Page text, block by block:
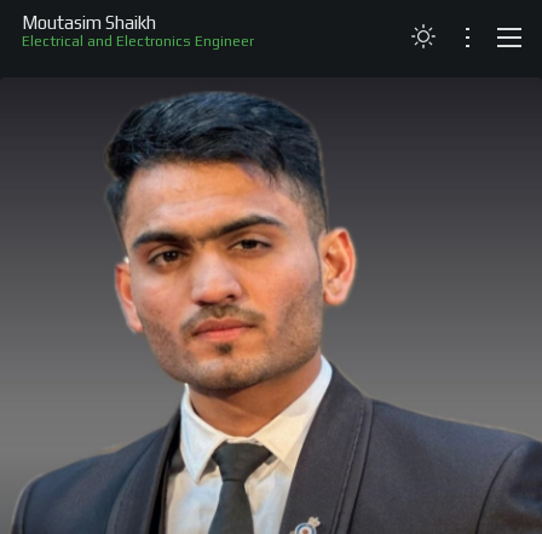
Moutasim Shaikh
Electrical and Electronics Engineer
RESUME
PROJECTS
RECOGNITION